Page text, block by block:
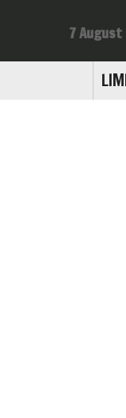
7 August